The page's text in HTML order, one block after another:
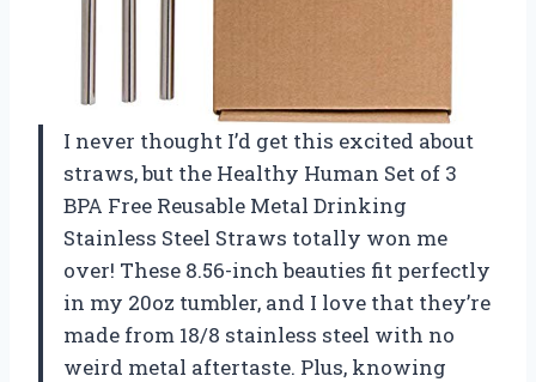
I never thought I’d get this excited about
straws, but the Healthy Human Set of 3
BPA Free Reusable Metal Drinking
Stainless Steel Straws totally won me
over! These 8.56-inch beauties fit perfectly
in my 20oz tumbler, and I love that they’re
made from 18/8 stainless steel with no
weird metal aftertaste. Plus, knowing